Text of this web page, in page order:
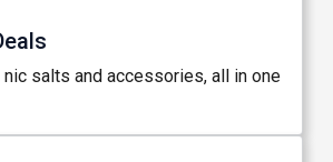
salts and accessories, all in one